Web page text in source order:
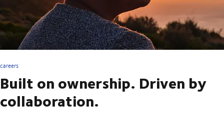
careers
Built on ownership. Driven by
collaboration.